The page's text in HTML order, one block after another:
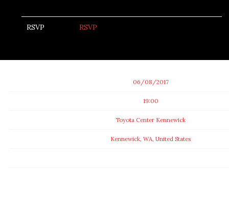
RSVP RSVP
06/08/2017
19:00
Toyota Center Kennewick
Kennewick, WA, United States